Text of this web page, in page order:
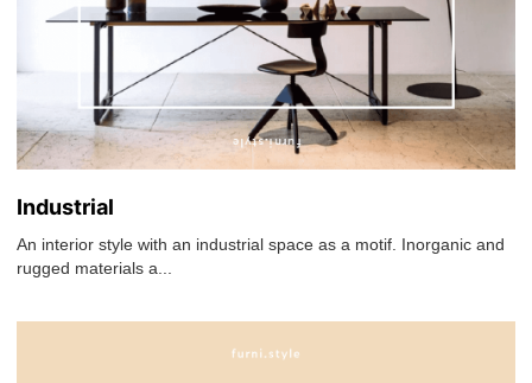
Industrial
An interior style with an industrial space as a motif. Inorganic and
rugged materials a...